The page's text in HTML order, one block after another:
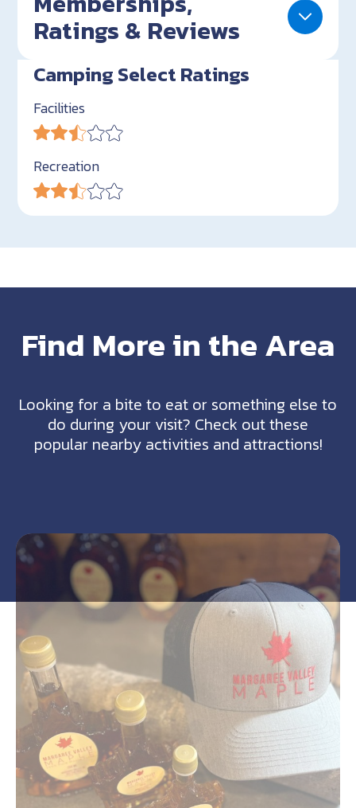
Ratings & Reviews
Camping Select Ratings
Facilities
Recreation
Find More in the Area
Looking for a bite to eat or something else to
do during your visit? Check out these
popular nearby activities and attractions!